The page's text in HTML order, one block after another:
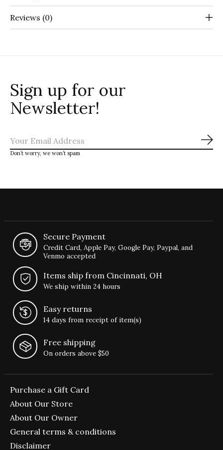
Reviews (0)
Sign up for our
Newsletter!
Don’t worry, we won’t spam
Secure Payment
Credit Card, Apple Pay, Google Pay, Paypal, and
Venmo accepted
Items ship from Cincinnati, OH
We ship within 24 hours
Easy returns
14 days from receipt of item(s)
Free shipping
On orders above $50
Purchase a Gift Card
About Our Store
About Our Owner
General terms & conditions
Disclaimer